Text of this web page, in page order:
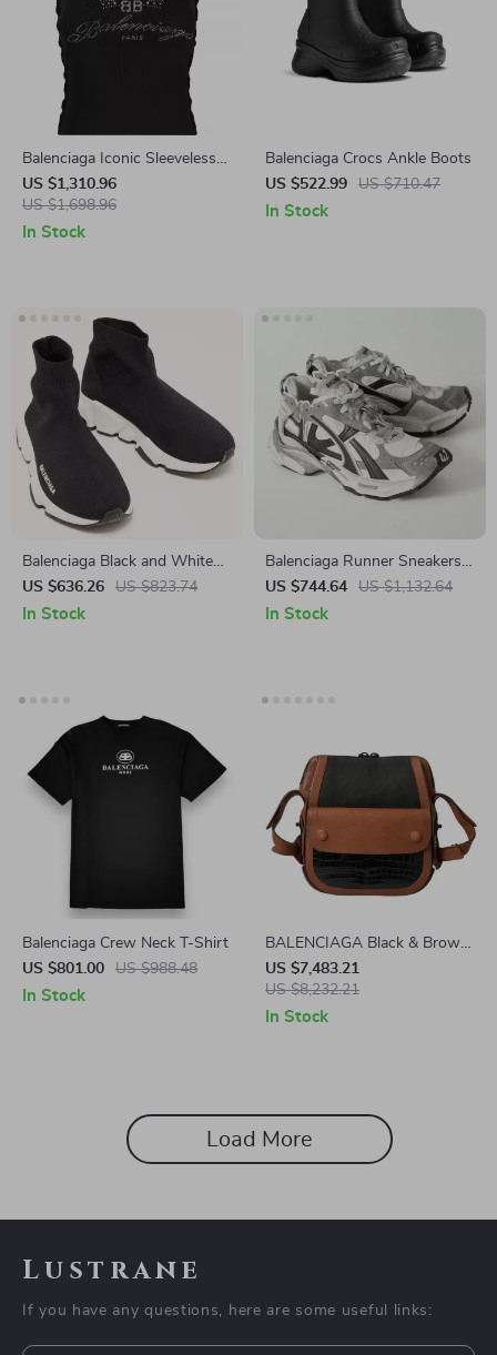
Balenciaga Iconic Sleeveless
Ribbed Top with Contrasting
Monogram
US $1,310.96
US $1,698.96
In Stock
Balenciaga Crocs Ankle Boots
US $522.99
US $710.47
In Stock
Balenciaga Black and White
Speed Sneakers
US $636.26 US $823.74
In Stock
Balenciaga Runner Sneakers
with Platform Sole and Suede
Details
US $744.64 US $1,132.64
In Stock
Balenciaga Crew Neck T-Shirt
US $801.00
US $988.48
In Stock
BALENCIAGA Black & Brown
Crocodile Leather Crossbody
Messenger Bag
US $7,483.21
US $8,232.21
In Stock
Load More
Lustrane
If you have any questions, here are some useful links: